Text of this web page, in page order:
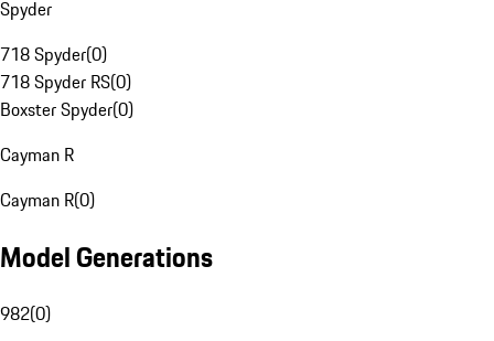
Spyder
718 Spyder(0)
718 Spyder RS(0)
Boxster Spyder(0)
Cayman R
Cayman R(0)
Model Generations
982(0)